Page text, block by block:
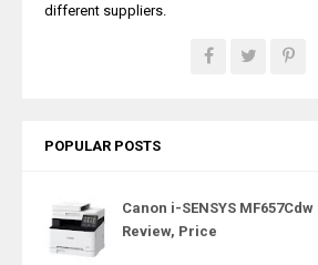
different suppliers.
POPULAR POSTS
Canon i-SENSYS
Review, Price